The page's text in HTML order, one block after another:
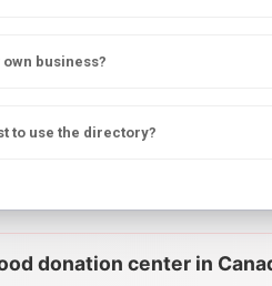
own business?
to use the directory?
donation center in